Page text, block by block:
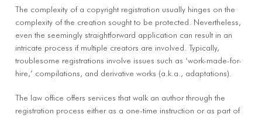
The complexity of a copyright registration usually hinges on the
complexity of the creation sought to be protected. Nevertheless,
even the seemingly straightforward application can result in an
intricate process if multiple creators are involved. Typically,
troublesome registrations involve issues such as ‘work-made-for-
hire,’ compilations, and derivative works (a.k.a., adaptations).
The law office offers services that walk an author through the
registration process either as a one-time instruction or as part of